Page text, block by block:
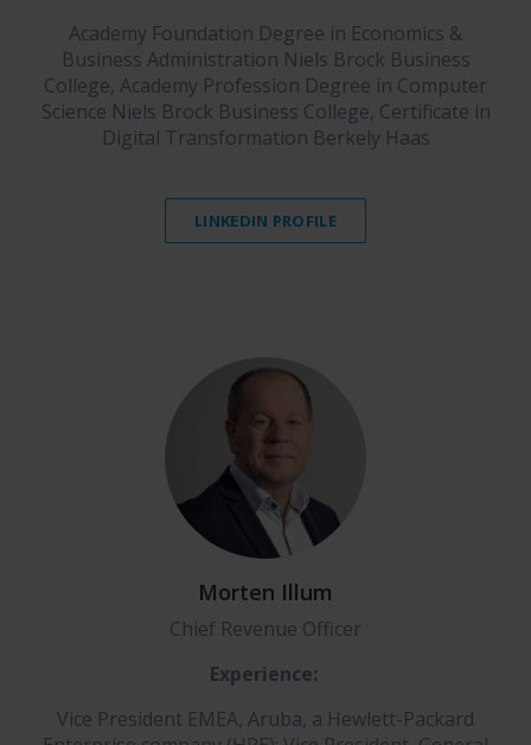
Academy Foundation Degree in Economics &
Business Administration Niels Brock Business
College, Academy Profession Degree in Computer
Science Niels Brock Business College, Certificate in
Digital Transformation Berkely Haas
LINKEDIN PROFILE
Morten Illum
Chief Revenue Officer
Experience:
Vice President EMEA, Aruba, a Hewlett-Packard